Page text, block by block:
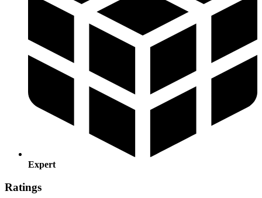
Expert
Ratings